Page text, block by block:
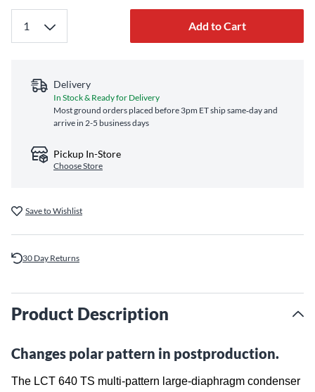
Add to Cart
Delivery
In Stock & Ready for Delivery
Most ground orders placed before 3pm ET ship same‑day and
arrive in 2-5 business days
Pickup In-Store
Choose Store
Save to Wishlist
30 Day Returns
Product Description
Changes polar pattern in postproduction.
The LCT 640 TS multi-pattern large-diaphragm condenser